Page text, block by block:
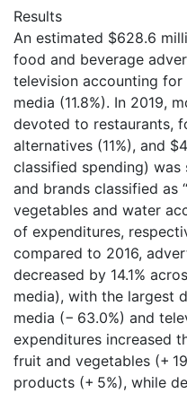
Results
An estimated $628.6
food and beverage
television accounting
media (11.8%). In 2019,
devoted to restaurants,
alternatives (11%), and
classified spending)
and brands classified as
vegetables and water
of expenditures,
compared to 2016,
decreased by 14.1%
media), with the largest
media (− 63.0%) and
expenditures increased
fruit and vegetables (+
products (+ 5%), while